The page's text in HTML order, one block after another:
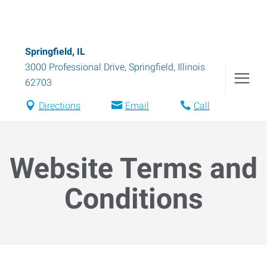
Springfield, IL
3000 Professional Drive, Springfield, Illinois
62703
Directions Email Call
Website Terms and
Conditions